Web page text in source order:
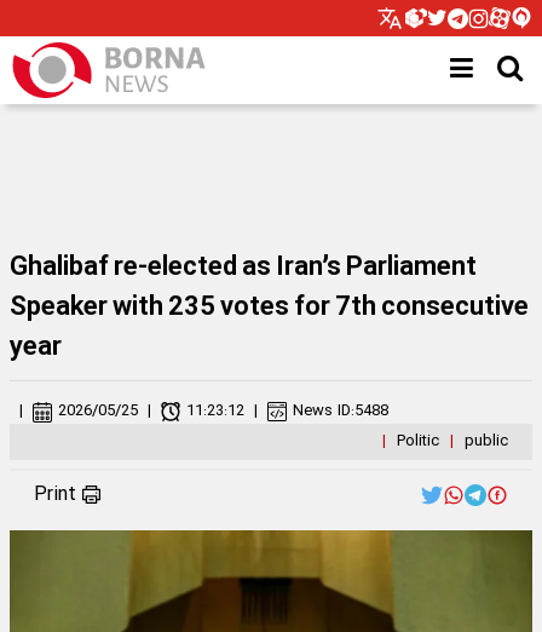
Ghalibaf re-elected as Iran’s Parliament
Speaker with 235 votes for 7th consecutive
year
| Politic | public
| 2026/05/25 | 11:23:12 | News ID:5488
Print